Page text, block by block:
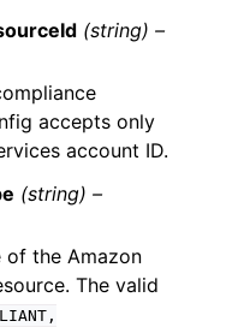
(string) –
accepts only
account ID.
(string) –
of the Amazon
The valid